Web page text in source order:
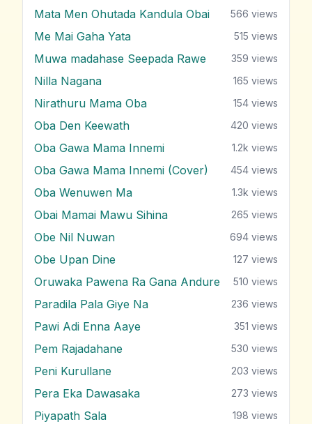
Mata Men Ohutada Kandula Obai 566 views
Me Mai Gaha Yata 515 views
Muwa madahase Seepada Rawe 359 views
Nilla Nagana 165 views
Nirathuru Mama Oba 154 views
Oba Den Keewath 420 views
Oba Gawa Mama Innemi 1.2k views
Oba Gawa Mama Innemi (Cover) 454 views
Oba Wenuwen Ma 1.3k views
Obai Mamai Mawu Sihina 265 views
Obe Nil Nuwan 694 views
Obe Upan Dine 127 views
Oruwaka Pawena Ra Gana Andure 510 views
Paradila Pala Giye Na 236 views
Pawi Adi Enna Aaye 351 views
Pem Rajadahane 530 views
Peni Kurullane 203 views
Pera Eka Dawasaka 273 views
Piyapath Sala 198 views